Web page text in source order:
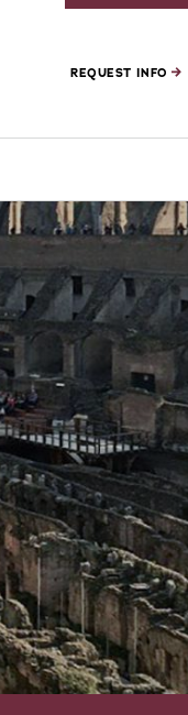
REQUEST INFO